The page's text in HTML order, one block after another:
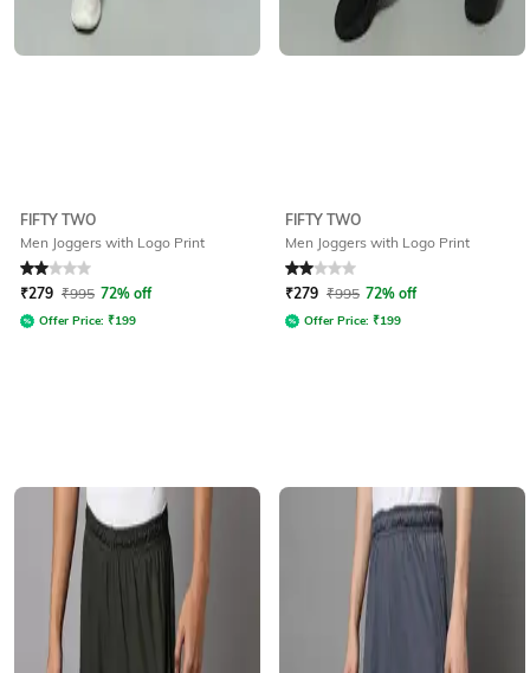
FIFTY TWO
Men Joggers with Logo Print
Rated 2out of 5
₹279 ₹995 72% off
Offer Price: ₹199
FIFTY TWO
Men Joggers with Logo Print
Rated 2out of 5
₹279 ₹995 72% off
Offer Price: ₹199